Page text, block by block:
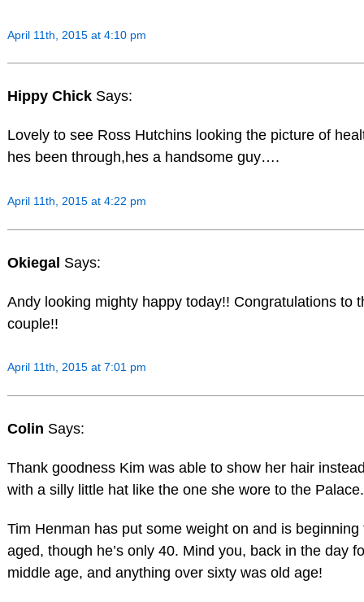
April 11th, 2015 at 4:10 pm
Hippy Chick Says:
Lovely to see Ross Hutchins looking the picture of
hes been through,hes a handsome guy….
April 11th, 2015 at 4:22 pm
Okiegal Says:
Andy looking mighty happy today!! Congratulations to
couple!!
April 11th, 2015 at 7:01 pm
Colin Says:
Thank goodness Kim was able to show her hair
with a silly little hat like the one she wore to the Palace.
Tim Henman has put some weight on and is
aged, though he’s only 40. Mind you, back in the day
middle age, and anything over sixty was old age!